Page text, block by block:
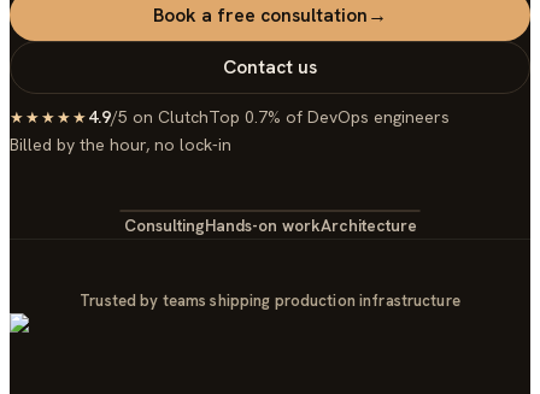
Book a free consultation→
Contact us
★★★★★4.9/5 on ClutchTop 0.7% of DevOps engineers
Billed by the hour, no lock-in
ConsultingHands-on workArchitecture
Trusted by teams shipping production infrastructure